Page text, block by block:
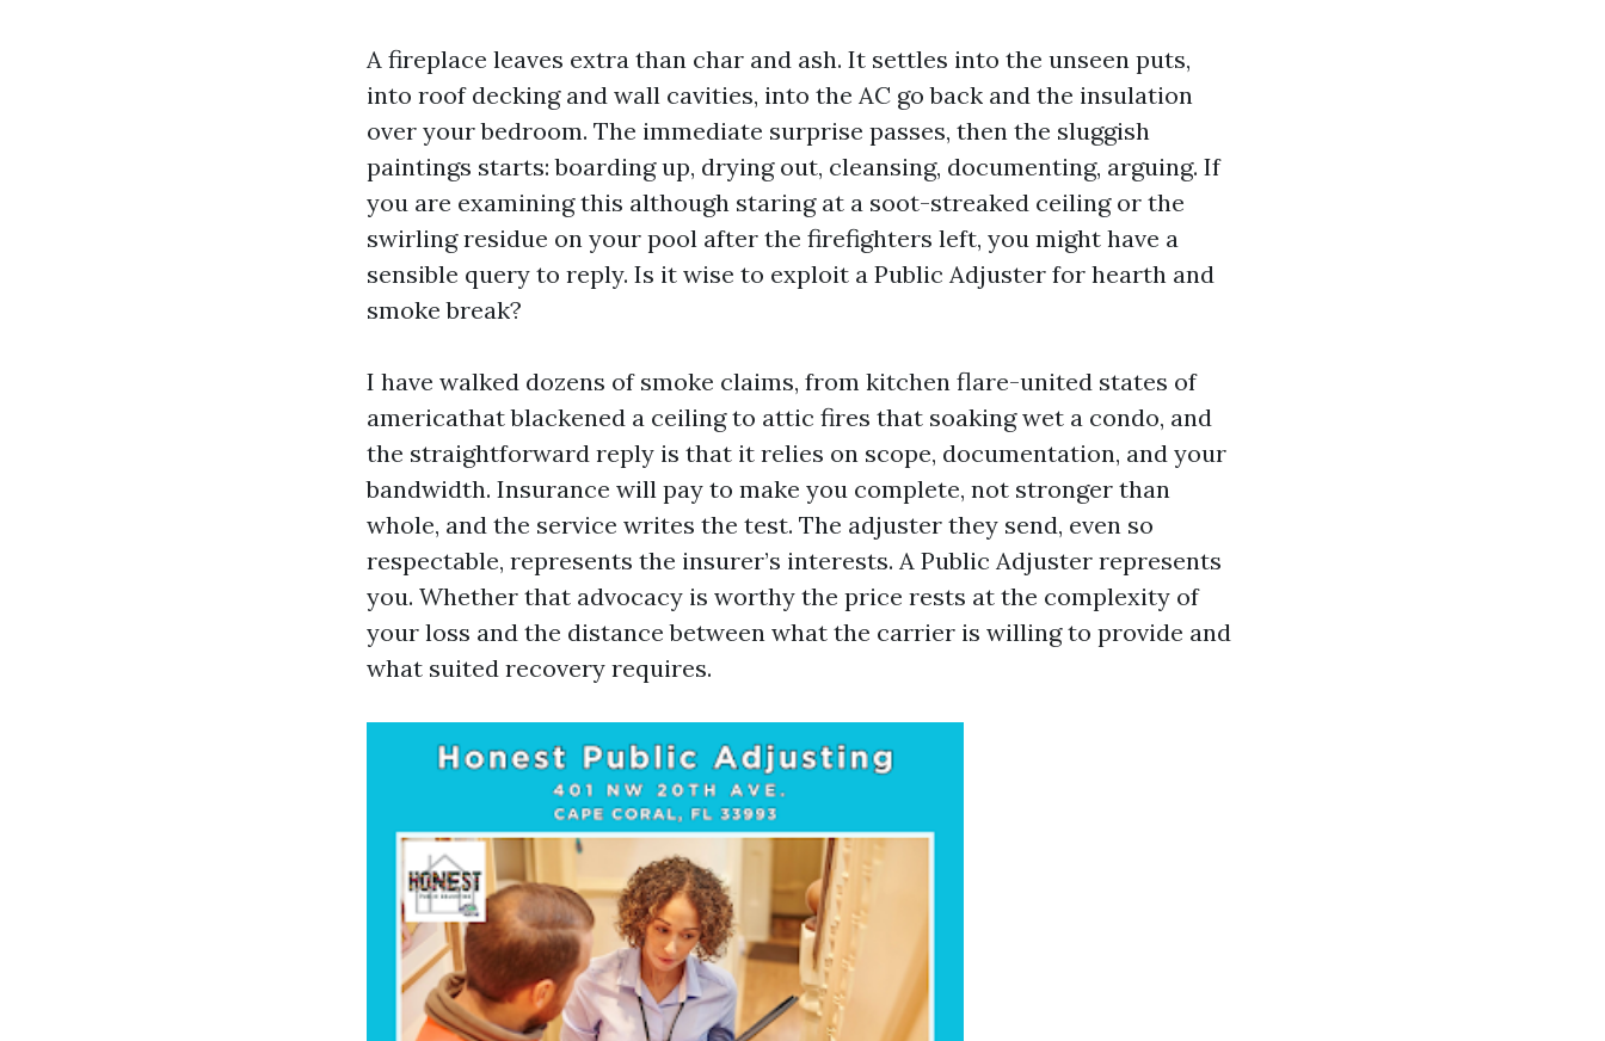
A fireplace leaves extra than char and ash. It settles into the unseen puts,
into roof decking and wall cavities, into the AC go back and the insulation
over your bedroom. The immediate surprise passes, then the sluggish
paintings starts: boarding up, drying out, cleansing, documenting, arguing. If
you are examining this although staring at a soot-streaked ceiling or the
swirling residue on your pool after the firefighters left, you might have a
sensible query to reply. Is it wise to exploit a Public Adjuster for hearth and
smoke break?
I have walked dozens of smoke claims, from kitchen flare-united states of
americathat blackened a ceiling to attic fires that soaking wet a condo, and
the straightforward reply is that it relies on scope, documentation, and your
bandwidth. Insurance will pay to make you complete, not stronger than
whole, and the service writes the test. The adjuster they send, even so
respectable, represents the insurer’s interests. A Public Adjuster represents
you. Whether that advocacy is worthy the price rests at the complexity of
your loss and the distance between what the carrier is willing to provide and
what suited recovery requires.